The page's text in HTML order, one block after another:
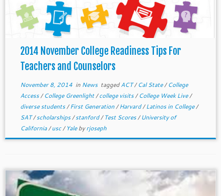
2014 November College Readiness Tips For
Teachers and Counselors
November 8, 2014in News taggedACT/Cal State/College
Access/College Greenlight/college visits/College Week Live/
diverse students/First Generation/Harvard/Latinos in College/
SAT/scholarships/stanford/Test Scores/University of
California/usc/ Yalebyrjoseph